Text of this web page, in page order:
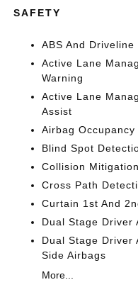
SAFETY
ABS And
Active Lane
Warning
Active Lane
Assist
Airbag Occupancy
Blind Spot
Collision
Cross Path
Curtain 1st And
Dual Stage Driver
Dual Stage Driver
Side Airbags
More...